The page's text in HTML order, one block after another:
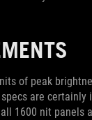
of peak
are
1600 nit panels